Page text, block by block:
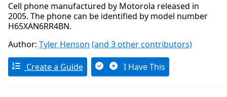
Cell phone manufactured by Motorola released in
2005. The phone can be identified by model number
H65XAN6RR4BN.
Author: Tyler Henson (and 3 other contributors)
Create a Guide I Have This